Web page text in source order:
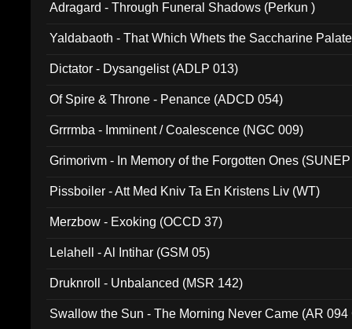
Adragard - Through Funeral Shadows (Perkun )
Yaldabaoth - That Which Whets the Saccharine
Dictator - Dysangelist (ADLP 013)
Of Spire & Throne - Penance (ADCD 054)
Grrrmba - Imminent / Coalescence (NGC 009)
Grimorivm - In Memory of the Forgotten Ones
Pissboiler - Att Med Kniv Ta En Kristens Liv (WT)
Merzbow - Exoking (OCCD 37)
Lelahell - Al Intihar (GSM 05)
Druknroll - Unbalanced (MSR 142)
Swallow the Sun - The Morning Never Came (AR 094